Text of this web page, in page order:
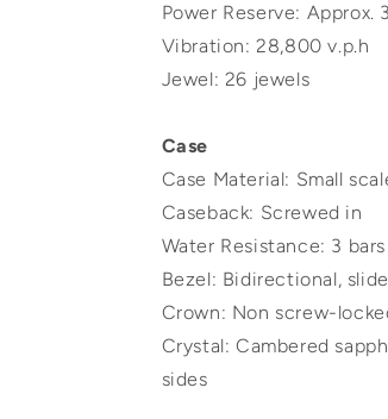
Power Reserve: Approx.
Vibration: 28,800 v.p.h
Jewel: 26 jewels
Case
Case Material: Small
Caseback: Screwed in
Water Resistance: 3 bars
Bezel: Bidirectional,
Crown: Non screw-
Crystal: Cambered
sides